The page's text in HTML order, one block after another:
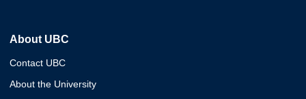
About UBC
Contact UBC
About the University